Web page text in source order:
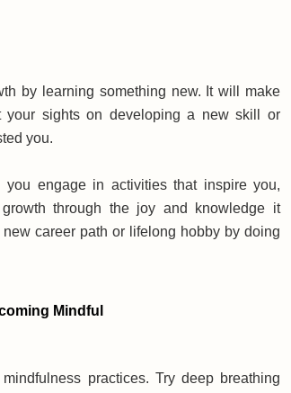
by learning something new. It will make
your sights on developing a new skill or
you.
you engage in activities that inspire you,
through the joy and knowledge it
career path or lifelong hobby by doing
Mindful
practices. Try deep breathing